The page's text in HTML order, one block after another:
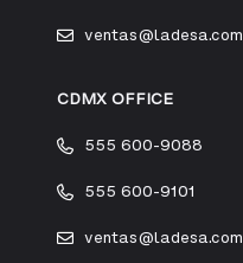
ventas@ladesa.com
CDMX OFFICE
555 600-9088
555 600-9101
ventas@ladesa.com